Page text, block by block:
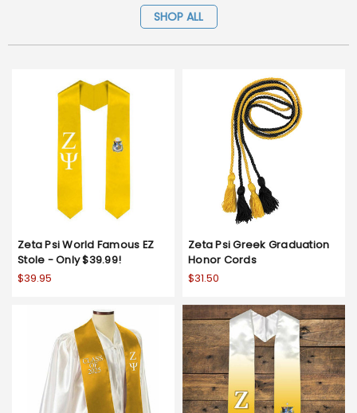
SHOP ALL
Zeta Psi World Famous EZ
Stole - Only $39.99!
$39.95
Zeta Psi Greek Graduation
Honor Cords
$31.50